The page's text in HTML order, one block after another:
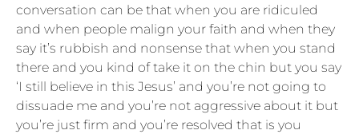
conversation can be that when you are ridiculed
and when people malign your faith and when they
say it’s rubbish and nonsense that when you stand
there and you kind of take it on the chin but you say
‘I still believe in this Jesus’ and you’re not going to
dissuade me and you’re not aggressive about it but
you’re just firm and you’re resolved that is you